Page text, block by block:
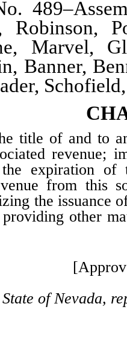
Robinson,
Marvel,
Banner,
title of and to
revenue;
the expiration
from this
the issuance
other
of Nevada,